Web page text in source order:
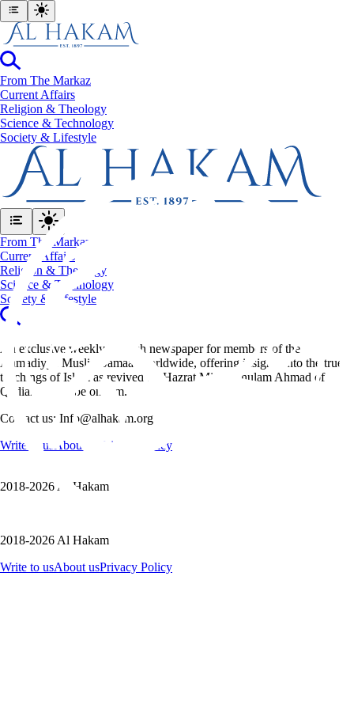
From The Markaz
Current Affairs
Religion & Theology
Science & Technology
⁠Society & Lifestyle
From The Markaz
Current Affairs
Religion & Theology
Science & Technology
⁠Society & Lifestyle
An exclusive weekly English newspaper for members of the
Ahmadiyya Muslim Jamaat worldwide, offering insights into the true
teachings of Islam as revived by Hazrat Mirza Ghulam Ahmad of
Qadian, peace be on him.
Contact us: Info@alhakam.org
Write to us
About us Privacy Policy
2018-2026 Al Hakam
2018-2026 Al Hakam
Write to usAbout usPrivacy Policy